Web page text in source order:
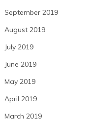
September 2019
August 2019
July 2019
June 2019
May 2019
April 2019
March 2019